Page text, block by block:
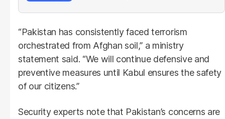
“Pakistan has consistently faced terrorism
orchestrated from Afghan soil,” a ministry
statement said. “We will continue defensive and
preventive measures until Kabul ensures the safety
of our citizens.”
Security experts note that Pakistan’s concerns are